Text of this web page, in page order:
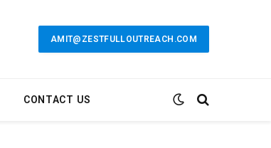
AMIT@ZESTFULLOUTREACH.COM
CONTACT US